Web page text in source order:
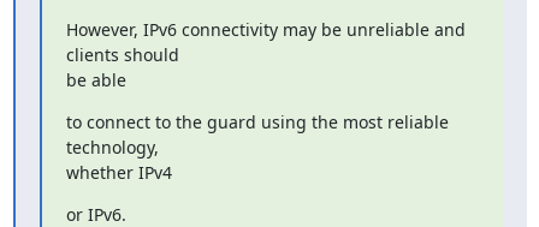
However, IPv6 connectivity may be unreliable and
clients should
be able
to connect to the guard using the most reliable
technology,
whether IPv4
or IPv6.